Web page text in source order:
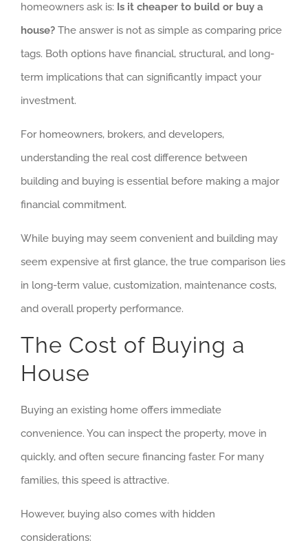
homeowners ask is: Is it cheaper to build or buy a
house? The answer is not as simple as comparing price
tags. Both options have financial, structural, and long-
term implications that can significantly impact your
investment.
For homeowners, brokers, and developers,
understanding the real cost difference between
building and buying is essential before making a major
financial commitment.
While buying may seem convenient and building may
seem expensive at first glance, the true comparison lies
in long-term value, customization, maintenance costs,
and overall property performance.
The Cost of Buying a
House
Buying an existing home offers immediate
convenience. You can inspect the property, move in
quickly, and often secure financing faster. For many
families, this speed is attractive.
However, buying also comes with hidden
considerations: